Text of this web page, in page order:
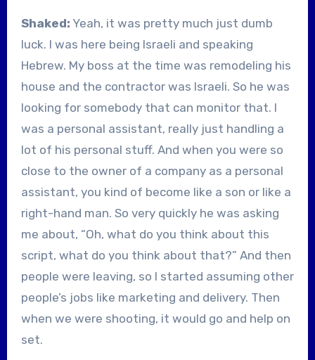
Shaked: Yeah, it was pretty much just dumb
luck. I was here being Israeli and speaking
Hebrew. My boss at the time was remodeling his
house and the contractor was Israeli. So he was
looking for somebody that can monitor that. I
was a personal assistant, really just handling a
lot of his personal stuff. And when you were so
close to the owner of a company as a personal
assistant, you kind of become like a son or like a
right-hand man. So very quickly he was asking
me about, “Oh, what do you think about this
script, what do you think about that?” And then
people were leaving, so I started assuming other
people’s jobs like marketing and delivery. Then
when we were shooting, it would go and help on
set.